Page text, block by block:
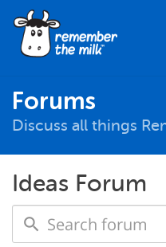
Forums
Discuss all things
Ideas Forum